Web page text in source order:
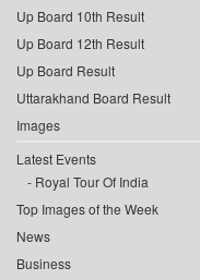
Up Board 10th Result
Up Board 12th Result
Up Board Result
Uttarakhand Board Result
Images
Latest Events
Royal Tour Of India
Top Images of the Week
News
Business